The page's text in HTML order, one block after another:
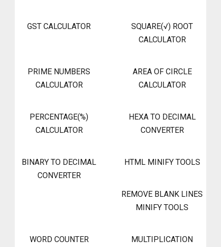
GST CALCULATOR
SQUARE(√) ROOT
CALCULATOR
PRIME NUMBERS
CALCULATOR
AREA OF CIRCLE
CALCULATOR
PERCENTAGE(%)
CALCULATOR
HEXA TO DECIMAL
CONVERTER
BINARY TO DECIMAL
CONVERTER
HTML MINIFY TOOLS
REMOVE BLANK LINES
MINIFY TOOLS
WORD COUNTER MULTIPLICATION